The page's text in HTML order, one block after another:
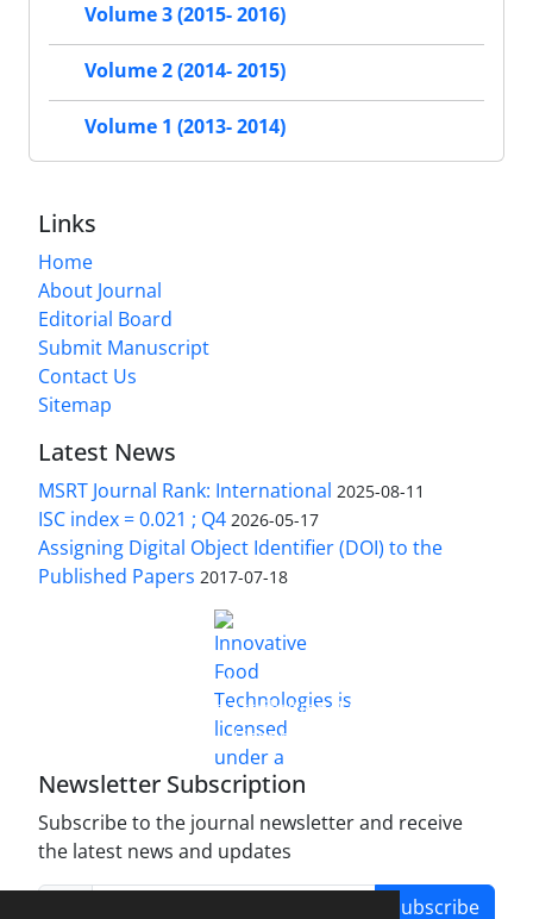
Volume 3 (2015- 2016)
Volume 2 (2014- 2015)
Volume 1 (2013- 2014)
Links
Home
About Journal
Editorial Board
Submit Manuscript
Contact Us
Sitemap
Latest News
MSRT Journal Rank: International 2025-08-11
ISC index = 0.021 ; Q4 2026-05-17
Assigning Digital Object Identifier (DOI) to the
Published Papers 2017-07-18
Innovative Food Technologies (IFT)
Creative Commons Attribution 4.0 International
License
Newsletter Subscription
Subscribe to the journal newsletter and receive
the latest news and updates
Subscribe